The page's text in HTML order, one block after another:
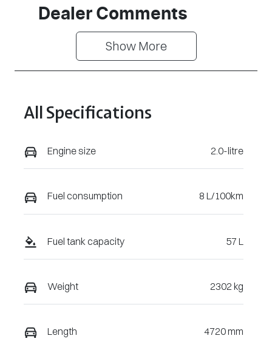
Seats
7
Stock no
CY3080
LVTDD24B8TD
Dealer Comments
Show More
All Specifications
Engine size 2.0-litre
Fuel consumption 8 L/100km
Fuel tank capacity 57 L
Weight 2302 kg
Length 4720 mm